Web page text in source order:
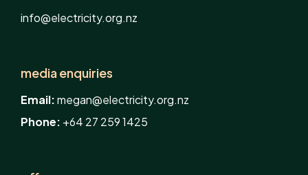
info@electricity.org.nz
media enquiries
Email:megan@electricity.org.nz
Phone: +64 27 259 1425